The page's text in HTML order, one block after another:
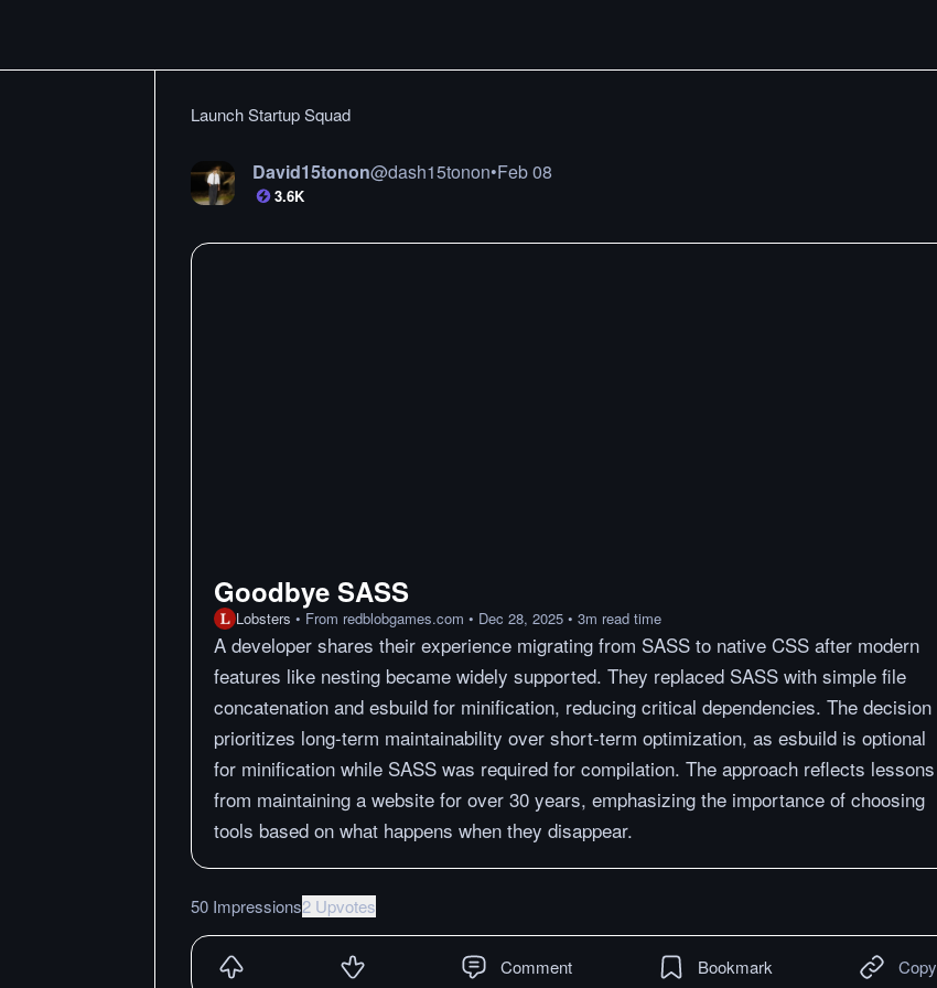
Launch Startup Squad
David15tonon@dash15tonon•Feb 08
3.6K
Goodbye SASS
Lobsters • From redblobgames.com • Dec 28, 2025 • 3m read time
A developer shares their experience migrating from SASS to native CSS after modern
features like nesting became widely supported. They replaced SASS with simple file
concatenation and esbuild for minification, reducing critical dependencies. The decision
prioritizes long-term maintainability over short-term optimization, as esbuild is optional
for minification while SASS was required for compilation. The approach reflects lessons
from maintaining a website for over 30 years, emphasizing the importance of choosing
tools based on what happens when they disappear.
50 Impressions2 Upvotes
Comment Bookmark Copy